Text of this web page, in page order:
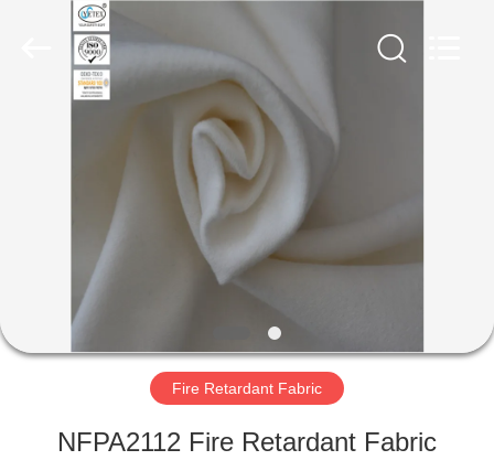
PRODUCTS
ABOUT
FACTORY
Textiles&Garments
Fire Retardant Fabric
NFPA2112 Fire Retardant Fabric